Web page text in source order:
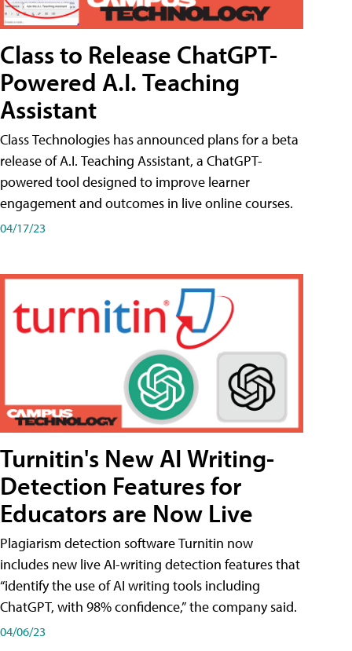
Class to Release ChatGPT-
Powered A.I. Teaching
Assistant
Class Technologies has announced plans for a beta
release of A.I. Teaching Assistant, a ChatGPT-
powered tool designed to improve learner
engagement and outcomes in live online courses.
04/17/23
Turnitin's New AI Writing-
Detection Features for
Educators are Now Live
Plagiarism detection software Turnitin now
includes new live AI-writing detection features that
“identify the use of AI writing tools including
ChatGPT, with 98% confidence,” the company said.
04/06/23